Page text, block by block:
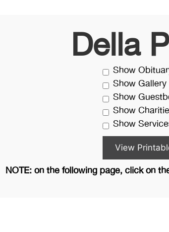
Della
Show
Show Gallery
Show
Show
Show
NOTE: on the following page, click on